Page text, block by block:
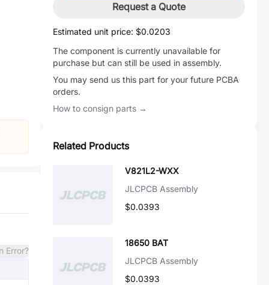
Error?
Request a Quote
Estimated unit price: $0.0203
The component is currently unavailable for
purchase but can still be used in assembly.
You may send us this part for your future PCBA
orders.
How to consign parts →
Related Products
V821L2-WXX
JLCPCB Assembly
$0.0393
18650 BAT
JLCPCB Assembly
$0.0393